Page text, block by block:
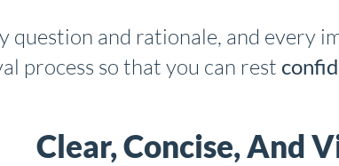
question and rationale, and every
process so that you can rest
Clear, Concise, And